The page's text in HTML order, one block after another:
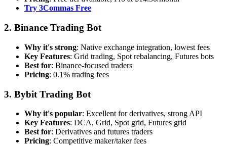
Try 3Commas Free
2. Binance Trading Bot
Why it's strong: Native exchange integration, lowest fees
Key Features: Grid trading, Spot rebalancing, Futures bots
Best for: Binance-focused traders
Pricing: 0.1% trading fees
3. Bybit Trading Bot
Why it's popular: Excellent for derivatives, strong API
Key Features: DCA, Grid, Spot grid, Futures grid
Best for: Derivatives and futures traders
Pricing: Competitive maker/taker fees